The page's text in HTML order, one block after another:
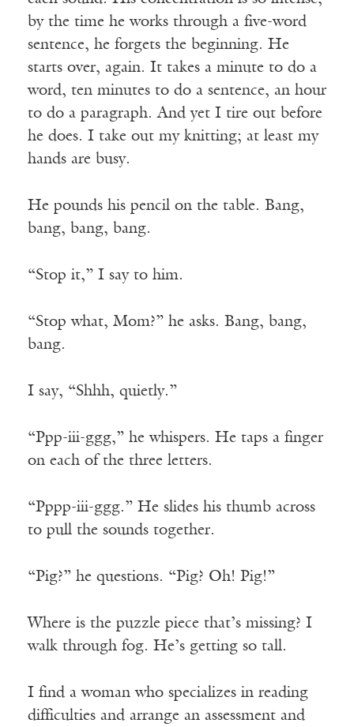
by the time he works through a five-word
sentence, he forgets the beginning. He
starts over, again. It takes a minute to do a
word, ten minutes to do a sentence, an hour
to do a paragraph. And yet I tire out before
he does. I take out my knitting; at least my
hands are busy.
He pounds his pencil on the table. Bang,
bang, bang, bang.
“Stop it,” I say to him.
“Stop what, Mom?” he asks. Bang, bang,
bang.
I say, “Shhh, quietly.”
“Ppp-iii-ggg,” he whispers. He taps a finger
on each of the three letters.
“Pppp-iii-ggg.” He slides his thumb across
to pull the sounds together.
“Pig?” he questions. “Pig? Oh! Pig!”
Where is the puzzle piece that’s missing? I
walk through fog. He’s getting so tall.
I find a woman who specializes in reading
difficulties and arrange an assessment and